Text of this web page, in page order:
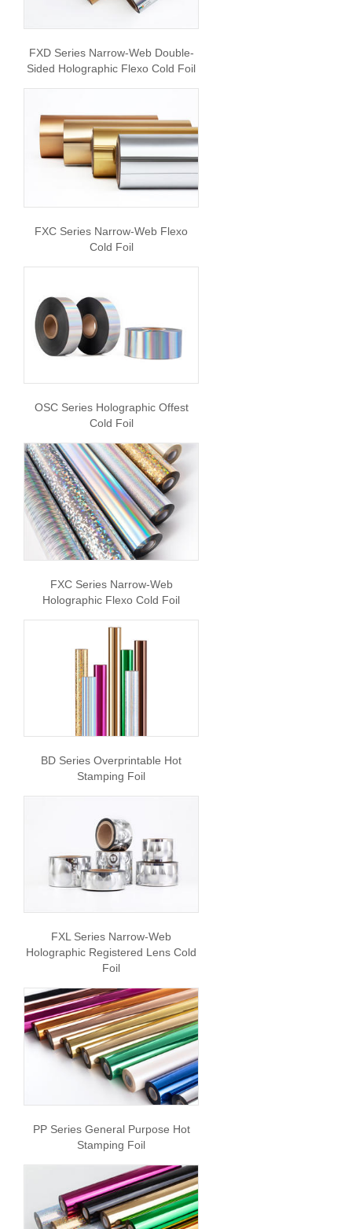
FXD Series Narrow-Web Double-
Sided Holographic Flexo Cold Foil
FXC Series Narrow-Web Flexo
Cold Foil
OSC Series Holographic Offest
Cold Foil
FXC Series Narrow-Web
Holographic Flexo Cold Foil
BD Series Overprintable Hot
Stamping Foil
FXL Series Narrow-Web
Holographic Registered Lens Cold
Foil
PP Series General Purpose Hot
Stamping Foil